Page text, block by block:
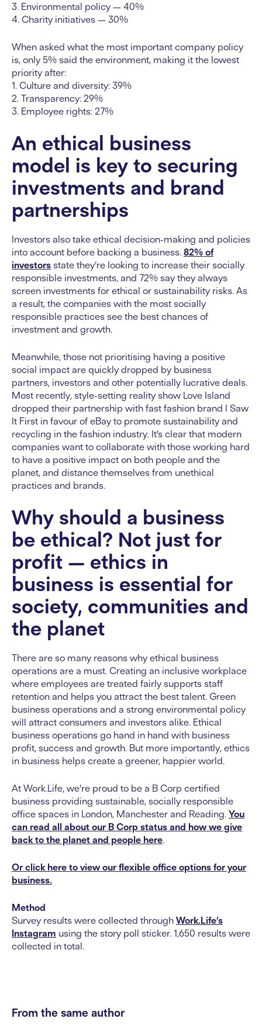
3. Environmental policy — 40%
4. Charity initiatives — 30%
When asked what the most important company policy
is, only 5% said the environment, making it the lowest
priority after:
1. Culture and diversity: 39%
2. Transparency: 29%
3. Employee rights: 27%
An ethical business
model is key to securing
investments and brand
partnerships
Investors also take ethical decision-making and policies
into account before backing a business. 82% of
investors state they’re looking to increase their socially
responsible investments, and 72% say they always
screen investments for ethical or sustainability risks. As
a result, the companies with the most socially
responsible practices see the best chances of
investment and growth.
Meanwhile, those not prioritising having a positive
social impact are quickly dropped by business
partners, investors and other potentially lucrative deals.
Most recently, style-setting reality show Love Island
dropped their partnership with fast fashion brand I Saw
It First in favour of eBay to promote sustainability and
recycling in the fashion industry. It’s clear that modern
companies want to collaborate with those working hard
to have a positive impact on both people and the
planet, and distance themselves from unethical
practices and brands.
Why should a business
be ethical? Not just for
profit — ethics in
business is essential for
society, communities and
the planet
There are so many reasons why ethical business
operations are a must. Creating an inclusive workplace
where employees are treated fairly supports staff
retention and helps you attract the best talent. Green
business operations and a strong environmental policy
will attract consumers and investors alike. Ethical
business operations go hand in hand with business
profit, success and growth. But more importantly, ethics
in business helps create a greener, happier world.
At Work.Life, we’re proud to be a B Corp certified
business providing sustainable, socially responsible
office spaces in London, Manchester and Reading. You
can read all about our B Corp status and how we give
back to the planet and people here.
Or click here to view our flexible office options for your
business.
Method
Survey results were collected through Work.Life’s
Instagram using the story poll sticker. 1,650 results were
collected in total.
From the same author